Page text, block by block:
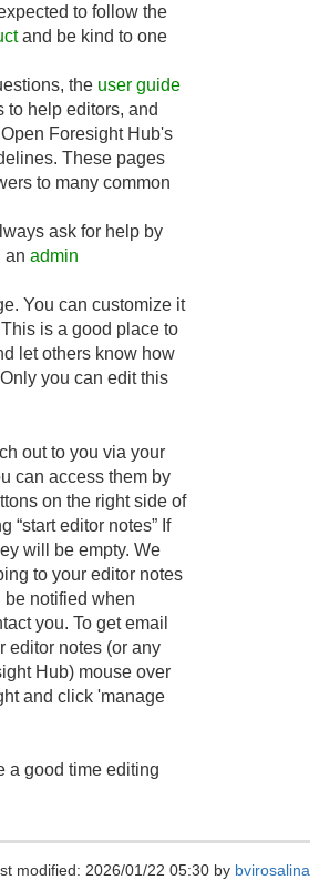
to follow the
and be kind to one
the user guide
to help editors, and
Foresight Hub's
These pages
to many common
ask for help by
an admin
You can customize it
is a good place to
let others know how
you can edit this
out to you via your
can access them by
on the right side of
“start editor notes” If
will be empty. We
to your editor notes
be notified when
you. To get email
editor notes (or any
Hub) mouse over
and click 'manage
a good time editing
modified: 2026/01/22 05:30 by bvirosalina